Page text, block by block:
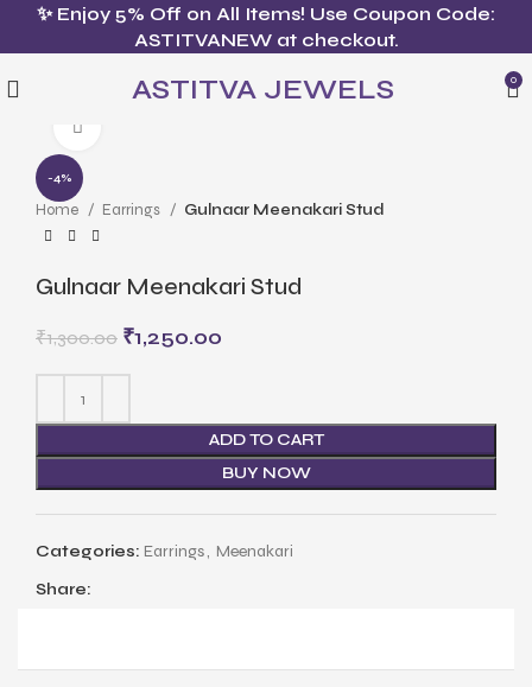
✨ Enjoy 5% Off on All Items! Use Coupon Code:
ASTITVANEW at checkout.
ASTITVA JEWELS 0
-4%
Home Earrings Gulnaar Meenakari Stud
Gulnaar Meenakari Stud
₹1,300.00 ₹1,250.00
ADD TO CART
BUY NOW
Categories: Earrings, Meenakari
Share: